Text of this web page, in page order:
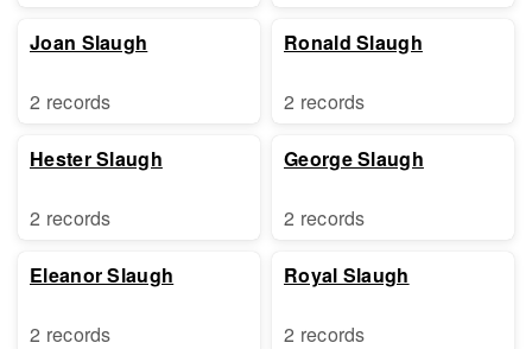
Joan Slaugh
2 records
Hester Slaugh
2 records
Eleanor Slaugh
2 records
Ronald Slaugh
2 records
George Slaugh
2 records
Royal Slaugh
2 records